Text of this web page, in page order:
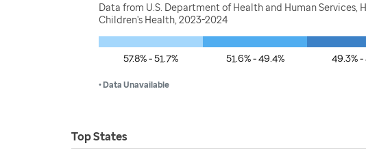
Data from U.S. Department of Health and Human
Children's Health, 2023-2024
57.8% - 51.7% 51.6% - 49.4% 49.3% -
• Data Unavailable
Top States